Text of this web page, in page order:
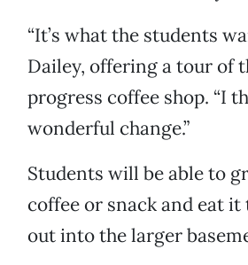
“It’s what the students
Dailey, offering a tour of
progress coffee shop. “I
wonderful change.”
Students will be able to
coffee or snack and eat
out into the larger